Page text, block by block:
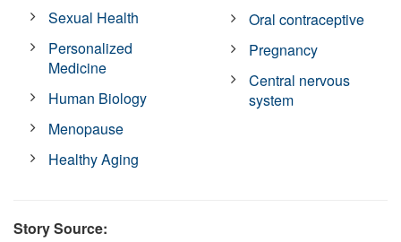
Sexual Health
Personalized
Medicine
Human Biology
Menopause
Healthy Aging
Oral contraceptive
Pregnancy
Central nervous
system
Story Source: